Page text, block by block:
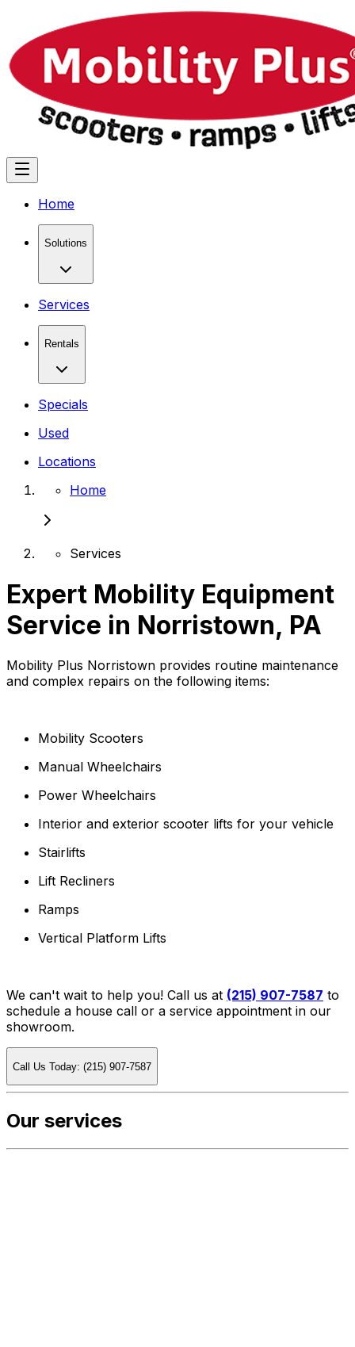
Home
Solutions
Services
Rentals
Specials
Used
Locations
Home
Services
Expert Mobility Equipment
Service in Norristown, PA
Mobility Plus Norristown provides routine maintenance
and complex repairs on the following items:
Mobility Scooters
Manual Wheelchairs
Power Wheelchairs
Interior and exterior scooter lifts for your vehicle
Stairlifts
Lift Recliners
Ramps
Vertical Platform Lifts
We can't wait to help you! Call us at (215) 907-7587 to
schedule a house call or a service appointment in our
showroom.
Call Us Today: (215) 907-7587
Our services